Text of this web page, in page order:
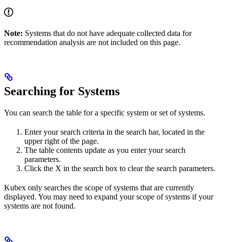
Note: Systems that do not have adequate collected data for
recommendation analysis are not included on this page.
Searching for Systems
You can search the table for a specific system or set of systems.
Enter your search criteria in the search bar, located in the
upper right of the page.
The table contents update as you enter your search
parameters.
Click the X in the search box to clear the search parameters.
Kubex only searches the scope of systems that are currently
displayed. You may need to expand your scope of systems if your
systems are not found.